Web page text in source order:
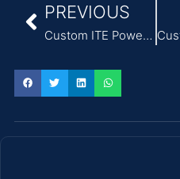
PREVIOUS
Custom ITE Power Adapter featuring 3A Output Current